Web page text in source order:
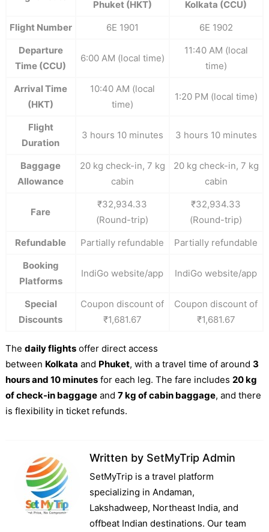
Phuket (HKT)
Kolkata (CCU)
Flight Number
6E 1901
6E 1902
Departure
Time (CCU)
6:00 AM (local time)
11:40 AM (local
time)
Arrival Time
(HKT)
10:40 AM (local
time)
1:20 PM (local time)
Flight
Duration
3 hours 10 minutes 3 hours 10 minutes
Baggage
Allowance
20 kg check-in, 7 kg
cabin
20 kg check-in, 7 kg
cabin
Fare
₹32,934.33
(Round-trip)
₹32,934.33
(Round-trip)
Refundable
Partially refundable
Partially refundable
Booking
Platforms
IndiGo website/app IndiGo website/app
Special
Discounts
Coupon discount of
₹1,681.67
Coupon discount of
₹1,681.67
The daily flightsoffer direct access
between Kolkata and Phuket, with a travel time of around 3
hours and 10 minutesfor each leg. The fare includes 20 kg
of check-in baggageand 7 kg of cabin baggage, and there
is flexibility in ticket refunds.
Written by SetMyTrip Admin
SetMyTrip is a travel platform
specializing in Andaman,
Lakshadweep, Northeast India, and
offbeat Indian destinations. Our team